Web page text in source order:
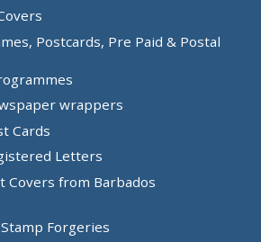
Postcards, Pre Paid & Postal
wrappers
Cards
Letters
Covers from Barbados
Forgeries